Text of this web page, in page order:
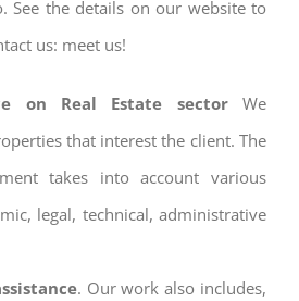
See the details on our website to
us: meet us!
on Real Estate sector We
that interest the client. The
takes into account various
legal, technical, administrative
. Our work also includes,